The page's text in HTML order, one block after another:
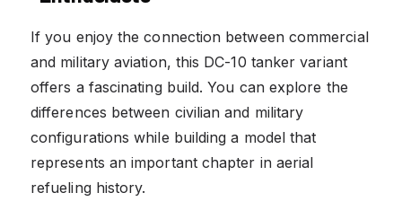
If you enjoy the connection between commercial
and military aviation, this DC-10 tanker variant
offers a fascinating build. You can explore the
differences between civilian and military
configurations while building a model that
represents an important chapter in aerial
refueling history.